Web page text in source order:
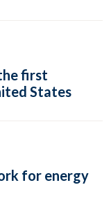
first
States
for energy